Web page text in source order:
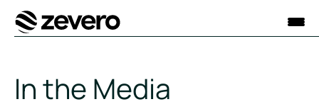
Homepage
In the Media